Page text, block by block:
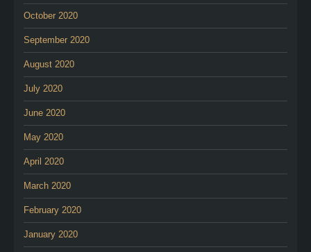
October 2020
September 2020
August 2020
July 2020
June 2020
May 2020
April 2020
March 2020
February 2020
January 2020